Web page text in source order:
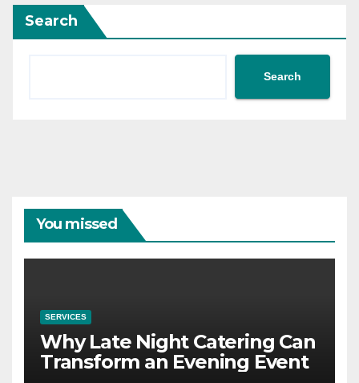
Search
Search
You missed
SERVICES
Why Late Night Catering Can
Transform an Evening Event